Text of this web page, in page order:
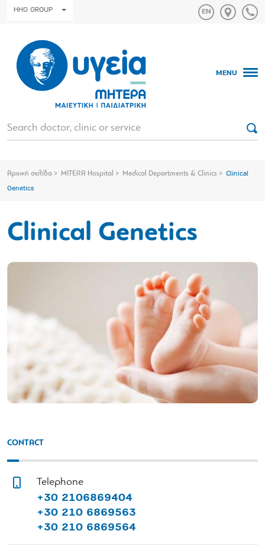
HHG GROUP
MENU
Αρχική σελίδα MITERA Hospital Medical Departments & Clinics Clinical
Genetics
Clinical Genetics
CONTACT
Telephone
+30 2106869404
+30 210 6869563
+30 210 6869564